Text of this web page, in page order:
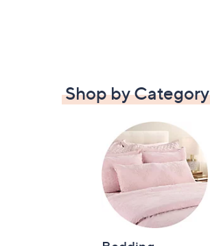
Shop by Category